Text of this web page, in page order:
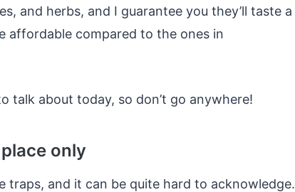
and herbs, and I guarantee you they’ll taste a
affordable compared to the ones in
talk about today, so don’t go anywhere!
only
and it can be quite hard to acknowledge.